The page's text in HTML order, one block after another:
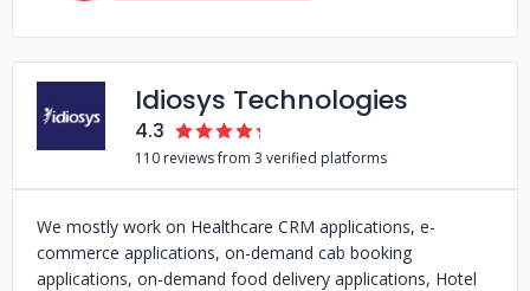
Idiosys Technologies
4.3
110 reviews from 3 verified platforms
We mostly work on Healthcare CRM applications, e-
commerce applications, on-demand cab booking
applications, on-demand food delivery applications, Hotel